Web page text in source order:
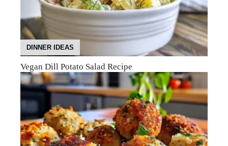
DINNER IDEAS
Vegan Dill Potato Salad Recipe